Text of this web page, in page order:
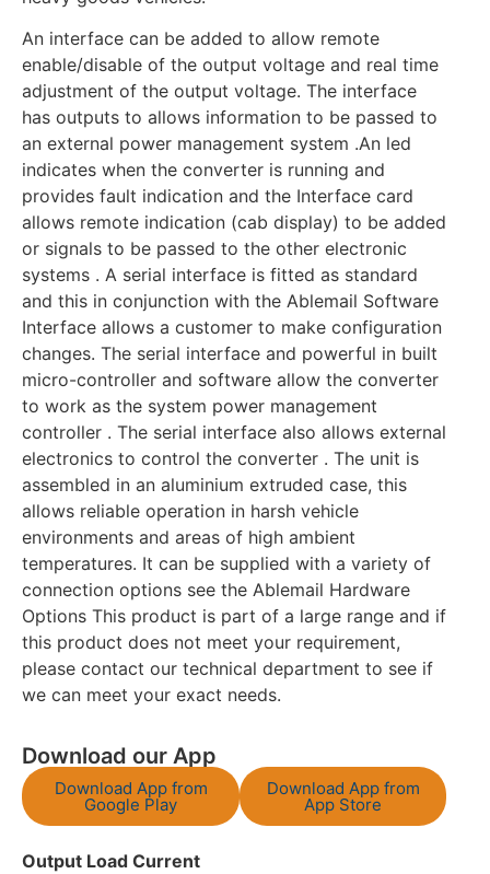
An interface can be added to allow remote
enable/disable of the output voltage and real time
adjustment of the output voltage. The interface
has outputs to allows information to be passed to
an external power management system .An led
indicates when the converter is running and
provides fault indication and the Interface card
allows remote indication (cab display) to be added
or signals to be passed to the other electronic
systems . A serial interface is fitted as standard
and this in conjunction with the Ablemail Software
Interface allows a customer to make configuration
changes. The serial interface and powerful in built
micro-controller and software allow the converter
to work as the system power management
controller . The serial interface also allows external
electronics to control the converter . The unit is
assembled in an aluminium extruded case, this
allows reliable operation in harsh vehicle
environments and areas of high ambient
temperatures. It can be supplied with a variety of
connection options see the Ablemail Hardware
Options This product is part of a large range and if
this product does not meet your requirement,
please contact our technical department to see if
we can meet your exact needs.
Download our App
Download App from
Google Play
Download App from
App Store
Output Load Current